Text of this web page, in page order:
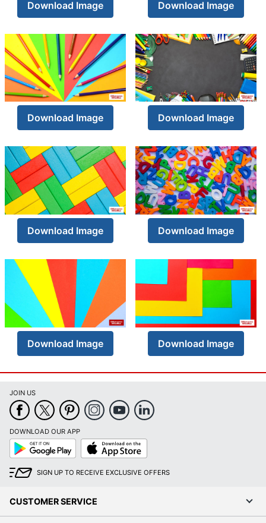
Download Image Download Image
Download Image Download Image
Download Image Download Image
Download Image Download Image
JOIN US
DOWNLOAD OUR APP
Google
Play
App
Store
SIGN UP TO RECEIVE EXCLUSIVE OFFERS
CUSTOMER SERVICE